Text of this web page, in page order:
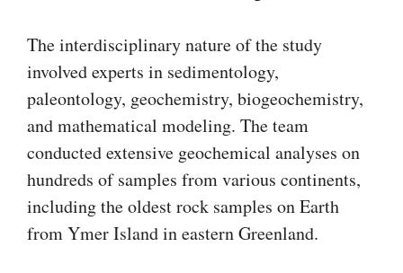
The interdisciplinary nature of the study
involved experts in sedimentology,
paleontology, geochemistry, biogeochemistry,
and mathematical modeling. The team
conducted extensive geochemical analyses on
hundreds of samples from various continents,
including the oldest rock samples on Earth
from Ymer Island in eastern Greenland.